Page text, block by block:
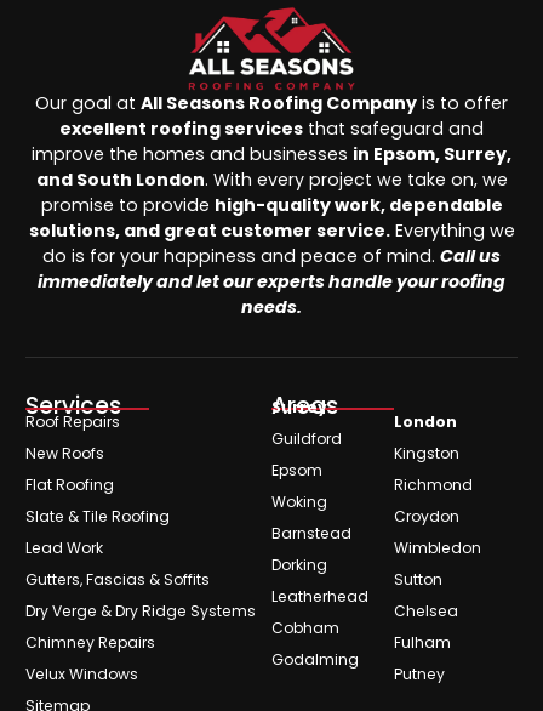
Our goal at All Seasons Roofing Company is to offer
excellent roofing services that safeguard and
improve the homes and businesses in Epsom, Surrey,
and South London. With every project we take on, we
promise to provide high-quality work, dependable
solutions, and great customer service.Everything we
do is for your happiness and peace of mind. Call us
immediately and let our experts handle your roofing
needs.
Services
Roof Repairs
New Roofs
Flat Roofing
Slate & Tile Roofing
Lead Work
Gutters, Fascias & Soffits
Dry Verge & Dry Ridge Systems
Chimney Repairs
Velux Windows
Sitemap
Areas
Surrey
Guildford
Epsom
Woking
Barnstead
Dorking
Leatherhead
Cobham
Godalming
London
Kingston
Richmond
Croydon
Wimbledon
Sutton
Chelsea
Fulham
Putney